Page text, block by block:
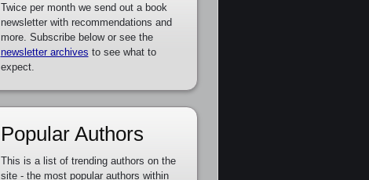
Twice per month we send out a book
newsletter with recommendations and
more. Subscribe below or see the
newsletter archives to see what to
expect.
Popular Authors
This is a list of trending authors on the
site - the most popular authors within